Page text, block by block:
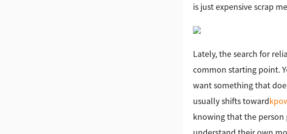
is just expensive scrap
Lately, the search for
common starting point.
want something that
usually shifts toward
knowing that the